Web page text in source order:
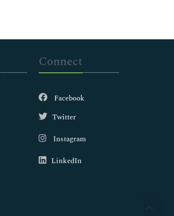
Connect
Facebook
Twitter
Instagram
LinkedIn